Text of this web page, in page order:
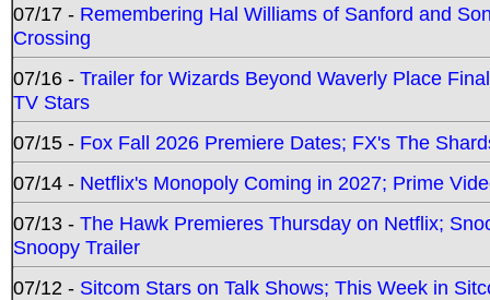
07/17 - Remembering Hal Williams of Sanford and
Crossing
07/16 - Trailer for Wizards Beyond Waverly Place
TV Stars
07/15 - Fox Fall 2026 Premiere Dates; FX's The
07/14 - Netflix's Monopoly Coming in 2027; Prime
07/13 - The Hawk Premieres Thursday on Netflix;
Snoopy Trailer
07/12 - Sitcom Stars on Talk Shows; This Week in